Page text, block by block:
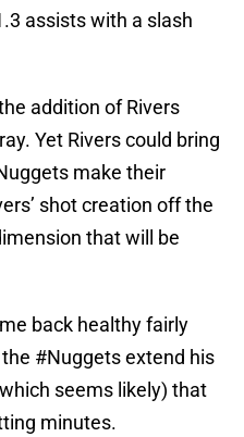
assists with a slash
addition of Rivers
Yet Rivers could bring
make their
shot creation off the
that will be
back healthy fairly
#Nuggetsextend his
seems likely) that
minutes.